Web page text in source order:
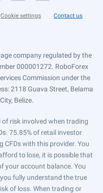
Cookie settings Contact us
company regulated by the
000001272. RoboForex
Commission under the
2118 Guava Street, Belama
Belize.
of risk involved when trading
75.85% of retail investor
CFDs with this provider. You
to lose, it is possible that
your account balance. You
fully understand the true
of loss. When trading or